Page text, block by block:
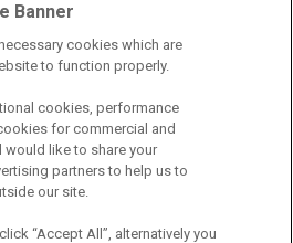
View Now
0250
Banner
cookies which are
to function properly.
cookies, performance
for commercial and
like to share your
partners to help us to
our site.
“Accept All”, alternatively you